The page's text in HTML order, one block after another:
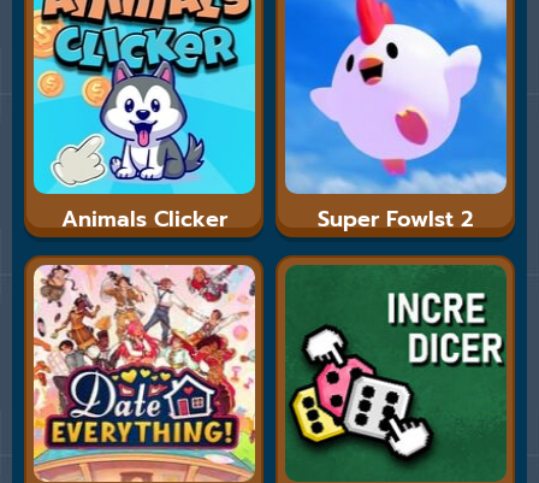
Animals Clicker Super Fowlst 2